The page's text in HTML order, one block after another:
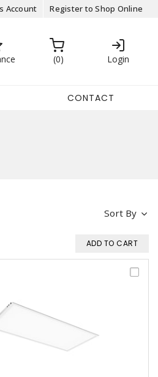
Account Register to Shop Online
0 Login
CONTACT
Sort By
ADD TO CART